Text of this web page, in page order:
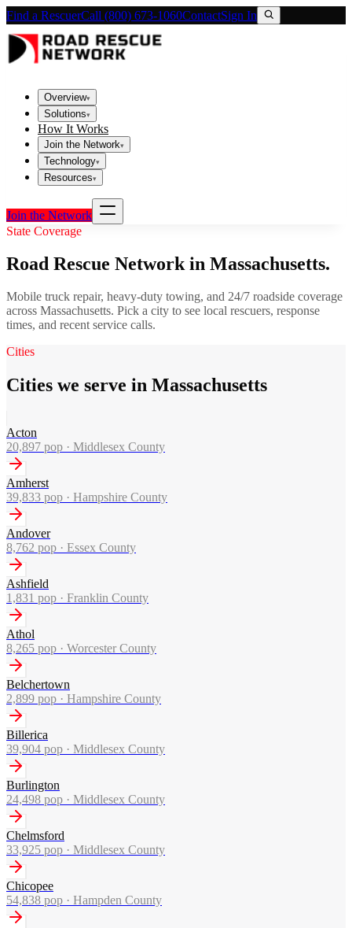
Find a RescuerCall (800) 673-1060ContactSign In
Overview▾
Solutions▾
How It Works
Join the Network▾
Technology▾
Resources▾
Join the Network
State Coverage
Road Rescue Network in Massachusetts.
Mobile truck repair, heavy-duty towing, and 24/7 roadside coverage
across Massachusetts. Pick a city to see local rescuers, response
times, and recent service calls.
Cities
Cities we serve in Massachusetts
Acton
20,897 pop · Middlesex County
Amherst
39,833 pop · Hampshire County
Andover
8,762 pop · Essex County
Ashfield
1,831 pop · Franklin County
Athol
8,265 pop · Worcester County
Belchertown
2,899 pop · Hampshire County
Billerica
39,904 pop · Middlesex County
Burlington
24,498 pop · Middlesex County
Chelmsford
33,925 pop · Middlesex County
Chicopee
54,838 pop · Hampden County